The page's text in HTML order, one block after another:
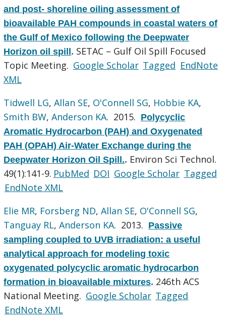
and post- shoreline oiling assessment of
bioavailable PAH compounds in coastal waters of
the Gulf of Mexico following the Deepwater
Horizon oil spill. SETAC – Gulf Oil Spill Focused
Topic Meeting. Google Scholar Tagged EndNote
XML
Tidwell LG,Allan SE, O'Connell SG, Hobbie KA,
Smith BW,Anderson KA. 2015. Polycyclic
Aromatic Hydrocarbon (PAH) and Oxygenated
PAH (OPAH) Air-Water Exchange during the
Deepwater Horizon Oil Spill.. Environ Sci Technol.
49(1):141-9. PubMed DOI Google Scholar Tagged
EndNote XML
Elie MR, Forsberg ND,Allan SE, O'Connell SG,
Tanguay RL,Anderson KA. 2013. Passive
sampling coupled to UVB irradiation: a useful
analytical approach for modeling toxic
oxygenated polycyclic aromatic hydrocarbon
formation in bioavailable mixtures. 246th ACS
National Meeting. Google Scholar Tagged
EndNote XML